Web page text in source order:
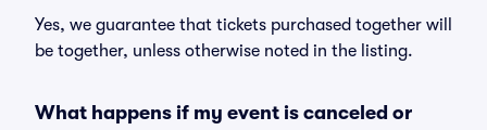
Yes, we guarantee that tickets purchased together will
be together, unless otherwise noted in the listing.
What happens if my event is canceled or